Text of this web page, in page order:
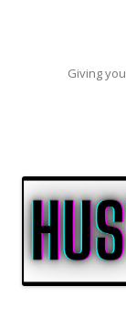
Giving